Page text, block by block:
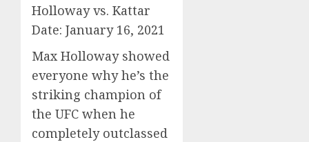
Holloway vs. Kattar
Date: January 16, 2021
Max Holloway showed
everyone why he’s the
striking champion of
the UFC when he
completely outclassed